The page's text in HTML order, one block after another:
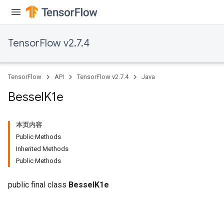
TensorFlow v2.7.4
TensorFlow API TensorFlow v2.7.4 Java
BesselK1e
本页内容
Public Methods
Inherited Methods
Public Methods
public final class BesselK1e